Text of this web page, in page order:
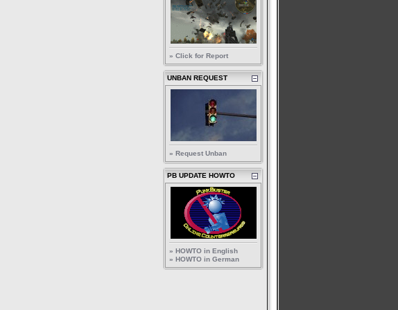
» Click for Report
UNBAN REQUEST
» Request Unban
PB UPDATE HOWTO
» HOWTO in English
» HOWTO in German